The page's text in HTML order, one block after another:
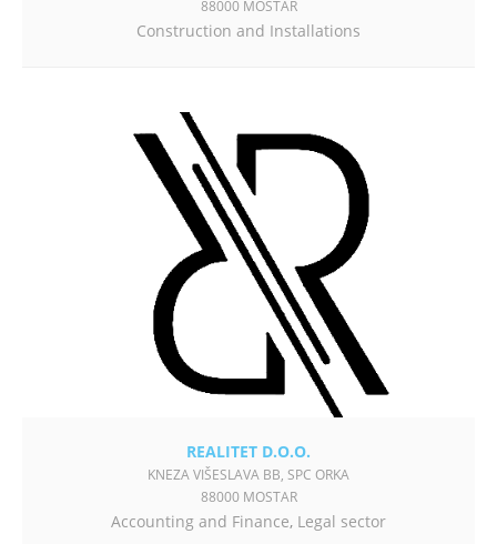
88000 MOSTAR
Construction and Installations
REALITET D.O.O.
KNEZA VIŠESLAVA BB, SPC ORKA
88000 MOSTAR
Accounting and Finance, Legal sector